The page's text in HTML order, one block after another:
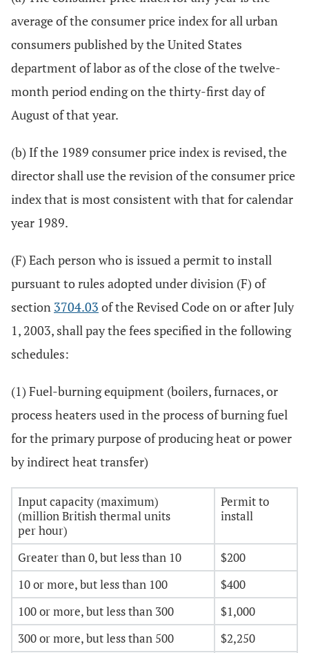
average of the consumer price index for all urban
consumers published by the United States
department of labor as of the close of the twelve-
month period ending on the thirty-first day of
August of that year.
(b) If the 1989 consumer price index is revised, the
director shall use the revision of the consumer price
index that is most consistent with that for calendar
year 1989.
(F) Each person who is issued a permit to install
pursuant to rules adopted under division (F) of
section 3704.03 of the Revised Code on or after July
1, 2003, shall pay the fees specified in the following
schedules:
(1) Fuel-burning equipment (boilers, furnaces, or
process heaters used in the process of burning fuel
for the primary purpose of producing heat or power
by indirect heat transfer)
Input capacity (maximum)
(million British thermal units
per hour)
Permit to
install
Greater than 0, but less than 10
$200
10 or more, but less than 100
$400
100 or more, but less than 300
$1,000
300 or more, but less than 500
$2,250